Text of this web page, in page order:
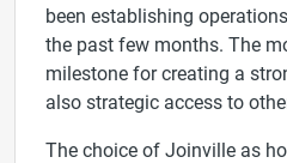
been establishing
the past few months. The
milestone for creating a
also strategic access to
The choice of Joinville as